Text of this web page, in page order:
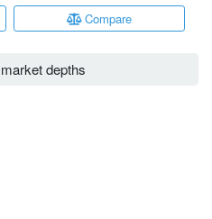
Compare
depths